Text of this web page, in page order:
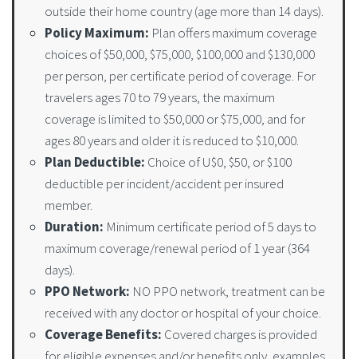
outside their home country (age more than 14 days).
Policy Maximum: Plan offers maximum coverage
choices of $50,000, $75,000, $100,000 and $130,000
per person, per certificate period of coverage. For
travelers ages 70 to 79 years, the maximum
coverage is limited to $50,000 or $75,000, and for
ages 80 years and older it is reduced to $10,000.
Plan Deductible: Choice of U$0, $50, or $100
deductible per incident/accident per insured
member.
Duration: Minimum certificate period of 5 days to
maximum coverage/renewal period of 1 year (364
days).
PPO Network: NO PPO network, treatment can be
received with any doctor or hospital of your choice.
Coverage Benefits: Covered charges is provided